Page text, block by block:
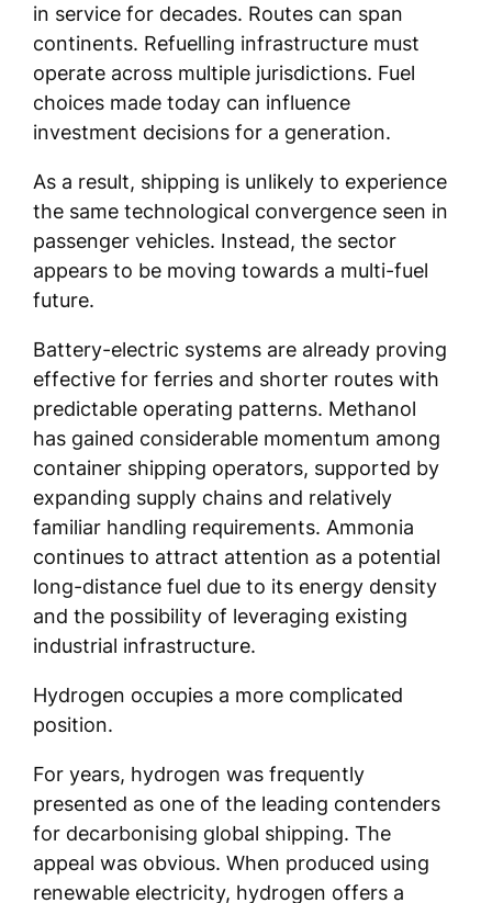
in service for decades. Routes can span
continents. Refuelling infrastructure must
operate across multiple jurisdictions. Fuel
choices made today can influence
investment decisions for a generation.
As a result, shipping is unlikely to experience
the same technological convergence seen in
passenger vehicles. Instead, the sector
appears to be moving towards a multi-fuel
future.
Battery-electric systems are already proving
effective for ferries and shorter routes with
predictable operating patterns. Methanol
has gained considerable momentum among
container shipping operators, supported by
expanding supply chains and relatively
familiar handling requirements. Ammonia
continues to attract attention as a potential
long-distance fuel due to its energy density
and the possibility of leveraging existing
industrial infrastructure.
Hydrogen occupies a more complicated
position.
For years, hydrogen was frequently
presented as one of the leading contenders
for decarbonising global shipping. The
appeal was obvious. When produced using
renewable electricity, hydrogen offers a